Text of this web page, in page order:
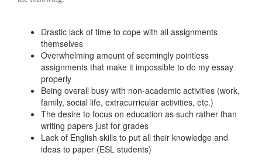
Drastic lack of time to cope with all assignments
themselves
Overwhelming amount of seemingly pointless
assignments that make it impossible to do my essay
properly
Being overall busy with non-academic activities (work,
family, social life, extracurricular activities, etc.)
The desire to focus on education as such rather than
writing papers just for grades
Lack of English skills to put all their knowledge and
ideas to paper (ESL students)